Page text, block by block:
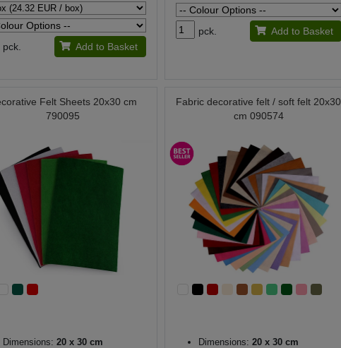
pck. Add to Basket
pck. Add to Basket
Felt Sheets 20x30 cm
790095
Dimensions: 20 x 30 cm
Fabric decorative felt / soft felt 20x30
cm 090574
Dimensions: 20 x 30 cm